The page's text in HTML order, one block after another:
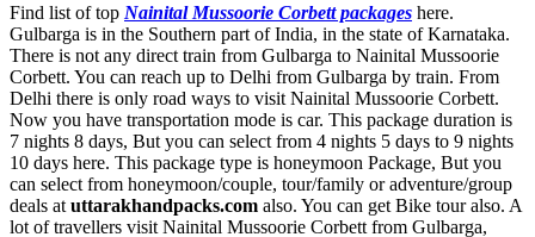
Find list of top Nainital Mussoorie Corbett packages here.
Gulbarga is in the Southern part of India, in the state of Karnataka.
There is not any direct train from Gulbarga to Nainital Mussoorie
Corbett. You can reach up to Delhi from Gulbarga by train. From
Delhi there is only road ways to visit Nainital Mussoorie Corbett.
Now you have transportation mode is car. This package duration is
7 nights 8 days, But you can select from 4 nights 5 days to 9 nights
10 days here. This package type is honeymoon Package, But you
can select from honeymoon/couple, tour/family or adventure/group
deals at uttarakhandpacks.com also. You can get Bike tour also. A
lot of travellers visit Nainital Mussoorie Corbett from Gulbarga,